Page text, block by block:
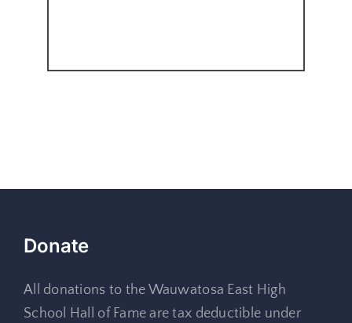
Donate
All donations to the Wauwatosa East High
School Hall of Fame are tax deductible under